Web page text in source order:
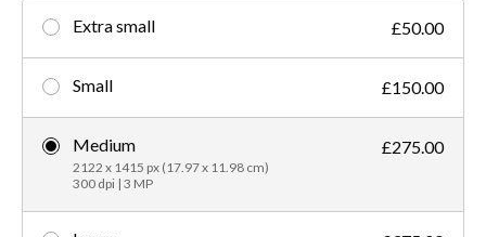
Extra small £50.00
Small £150.00
Medium
2122 x 1415 px (17.97 x 11.98 cm)
300 dpi | 3 MP
£275.00